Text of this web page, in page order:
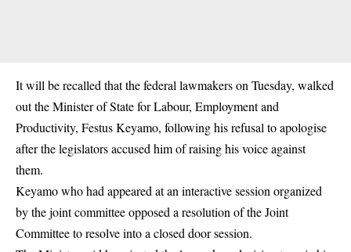
It will be recalled that the federal lawmakers on Tuesday, walked
out the Minister of State for Labour, Employment and
Productivity, Festus Keyamo, following his refusal to apologise
after the legislators accused him of raising his voice against
them.
Keyamo who had appeared at an interactive session organized
by the joint committee opposed a resolution of the Joint
Committee to resolve into a closed door session.